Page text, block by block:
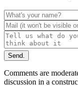
Send.
Comments are
discussion in a